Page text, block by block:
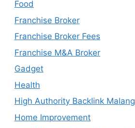
Food
Franchise Broker
Franchise Broker Fees
Franchise M&A Broker
Gadget
Health
High Authority Backlink Malang
Home Improvement